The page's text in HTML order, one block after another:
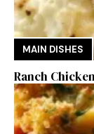
MAIN DISHES
Ranch